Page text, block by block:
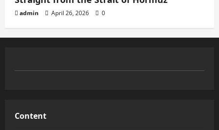
admin April 26, 2026 0
Content